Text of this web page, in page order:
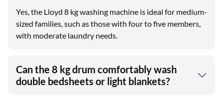
Yes, the Lloyd 8 kg washing machine is ideal for medium-
sized families, such as those with four to five members,
with moderate laundry needs.
Can the 8 kg drum comfortably wash
double bedsheets or light blankets?